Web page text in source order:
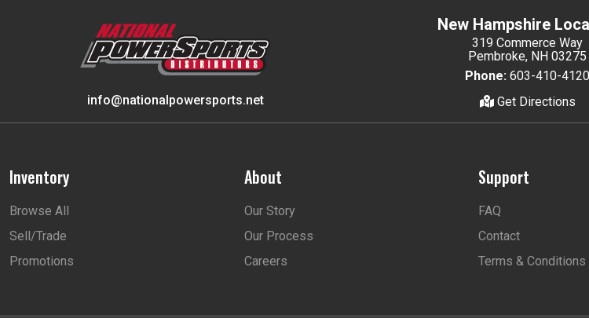
info@nationalpowersports.net
New Hampshire
319 Commerce Way
Pembroke, NH 03275
Phone: 603-410-4120
Get Directions
Inventory
Browse All
Sell/Trade
Promotions
About
Our Story
Our Process
Careers
Support
FAQ
Contact
Terms & Conditions